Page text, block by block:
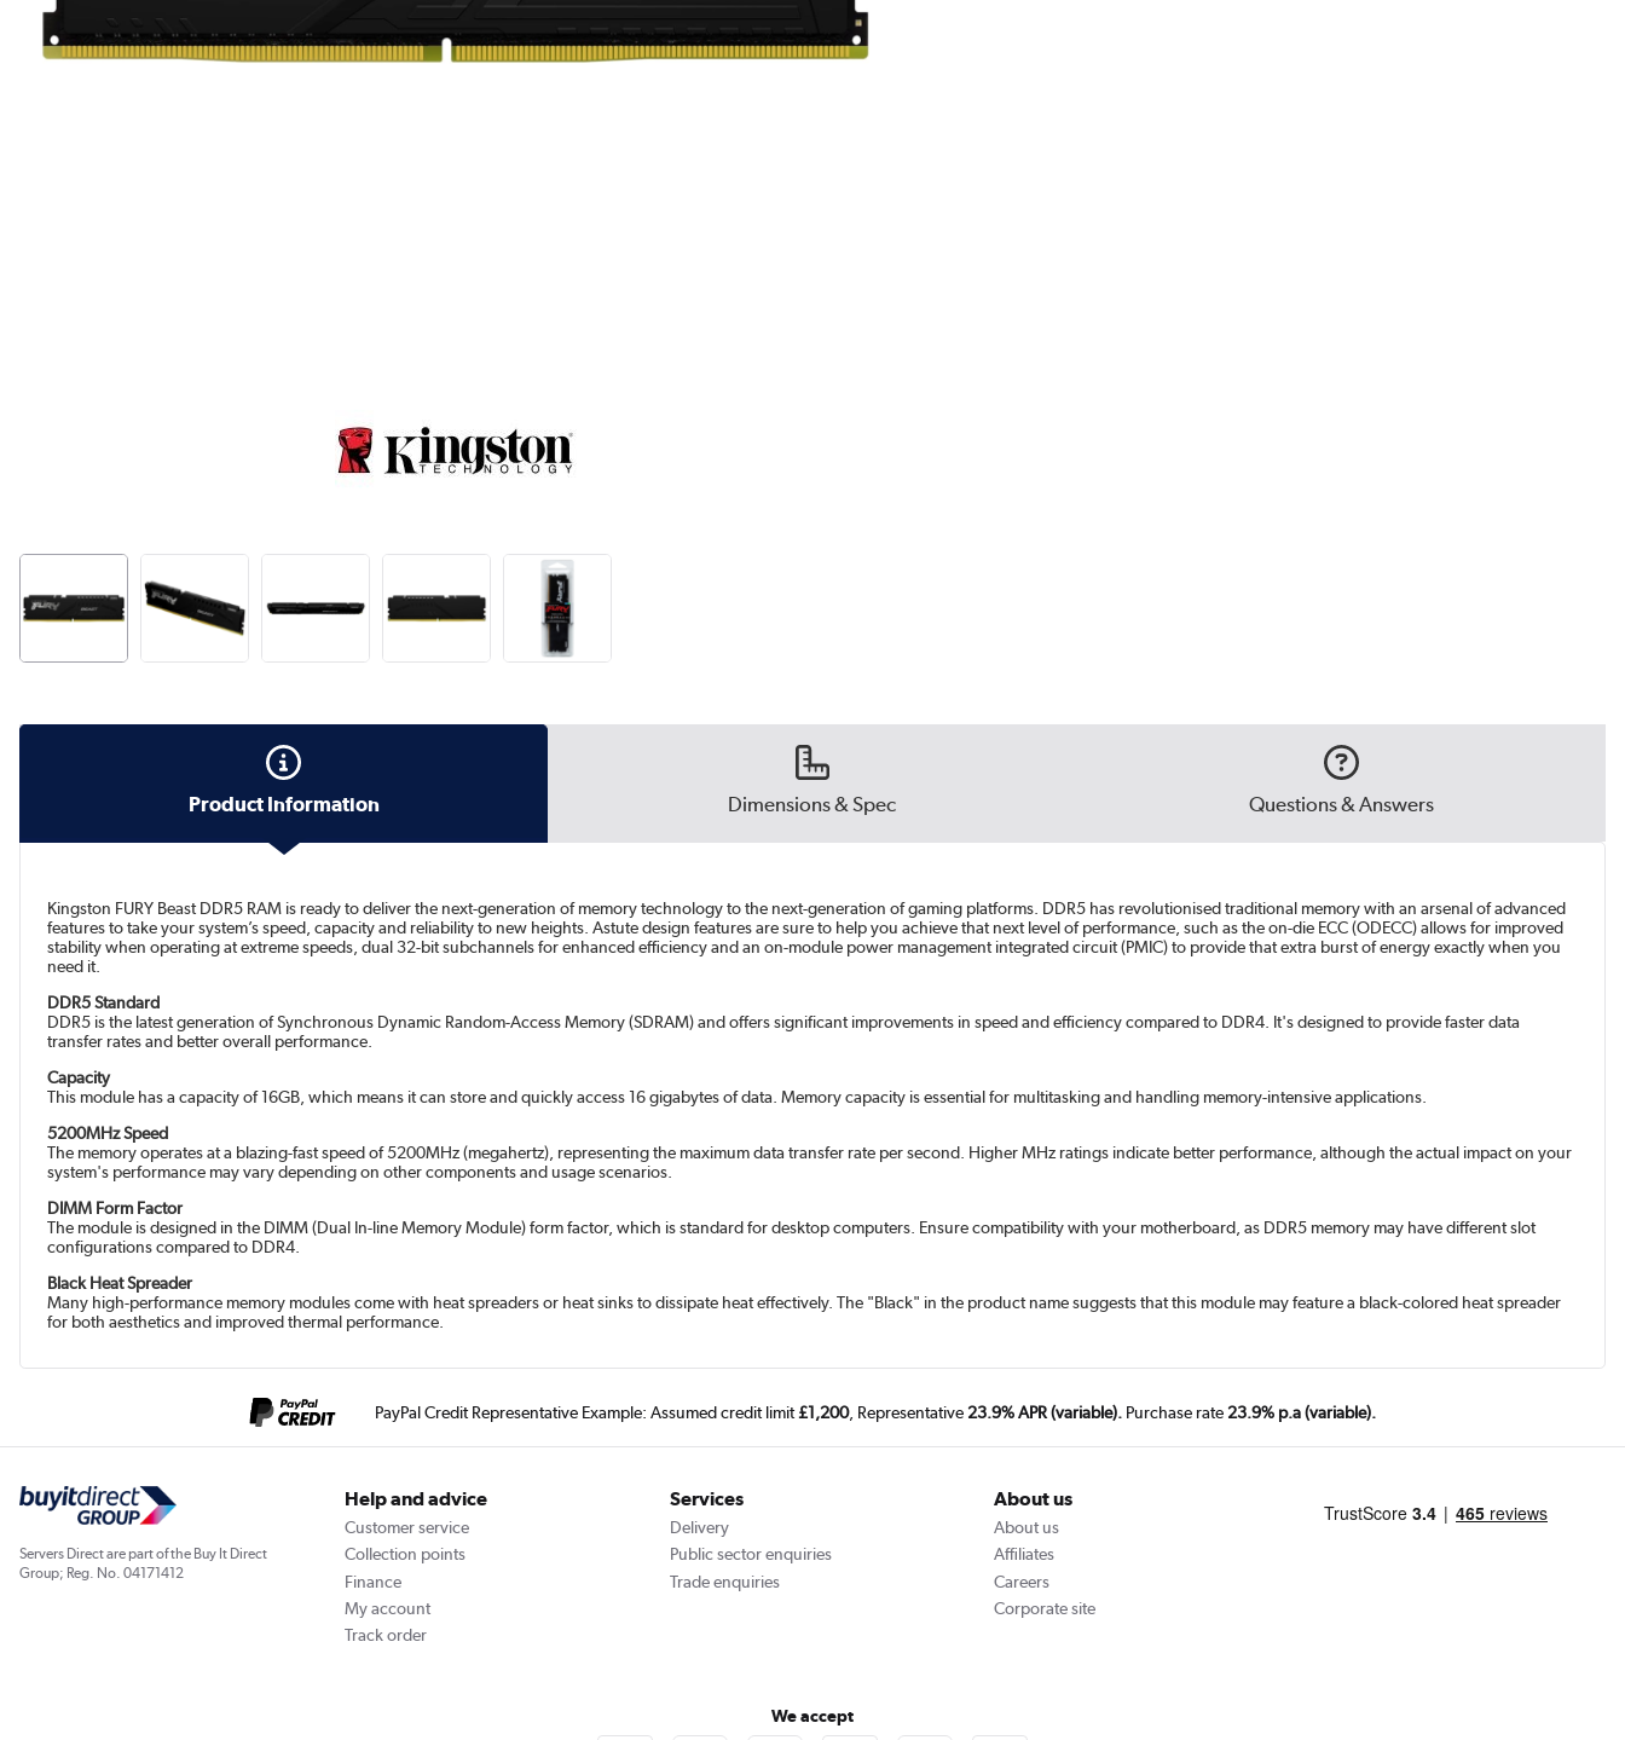
Product Information Dimensions & Spec Questions & Answers
Kingston FURY Beast DDR5 RAM is ready to deliver the next-generation of memory technology to the next-generation of gaming platforms. DDR5 has revolutionised traditional memory with an arsenal of advanced
features to take your system’s speed, capacity and reliability to new heights. Astute design features are sure to help you achieve that next level of performance, such as the on-die ECC (ODECC) allows for improved
stability when operating at extreme speeds, dual 32-bit subchannels for enhanced efficiency and an on-module power management integrated circuit (PMIC) to provide that extra burst of energy exactly when you
need it.
DDR5 Standard
DDR5 is the latest generation of Synchronous Dynamic Random-Access Memory (SDRAM) and offers significant improvements in speed and efficiency compared to DDR4. It's designed to provide faster data
transfer rates and better overall performance.
Capacity
This module has a capacity of 16GB, which means it can store and quickly access 16 gigabytes of data. Memory capacity is essential for multitasking and handling memory-intensive applications.
5200MHz Speed
The memory operates at a blazing-fast speed of 5200MHz (megahertz), representing the maximum data transfer rate per second. Higher MHz ratings indicate better performance, although the actual impact on your
system's performance may vary depending on other components and usage scenarios.
DIMM Form Factor
The module is designed in the DIMM (Dual In-line Memory Module) form factor, which is standard for desktop computers. Ensure compatibility with your motherboard, as DDR5 memory may have different slot
configurations compared to DDR4.
Black Heat Spreader
Many high-performance memory modules come with heat spreaders or heat sinks to dissipate heat effectively. The "Black" in the product name suggests that this module may feature a black-colored heat spreader
for both aesthetics and improved thermal performance.
PayPal Credit Representative Example: Assumed credit limit£1,200, Representative 23.9% APR (variable). Purchase rate 23.9% p.a (variable).
Servers Direct are part of the Buy It Direct
Group; Reg. No. 04171412
Help and advice
Customer service
Collection points
Finance
My account
Track order
Services
Delivery
Public sector enquiries
Trade enquiries
About us
About us
Affiliates
Careers
Corporate site
We accept